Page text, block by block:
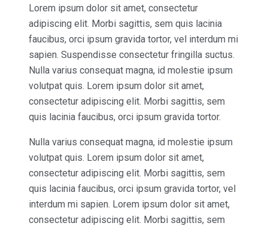
Lorem ipsum dolor sit amet, consectetur
adipiscing elit. Morbi sagittis, sem quis lacinia
faucibus, orci ipsum gravida tortor, vel interdum mi
sapien. Suspendisse consectetur fringilla suctus.
Nulla varius consequat magna, id molestie ipsum
volutpat quis. Lorem ipsum dolor sit amet,
consectetur adipiscing elit. Morbi sagittis, sem
quis lacinia faucibus, orci ipsum gravida tortor.
Nulla varius consequat magna, id molestie ipsum
volutpat quis. Lorem ipsum dolor sit amet,
consectetur adipiscing elit. Morbi sagittis, sem
quis lacinia faucibus, orci ipsum gravida tortor, vel
interdum mi sapien. Lorem ipsum dolor sit amet,
consectetur adipiscing elit. Morbi sagittis, sem